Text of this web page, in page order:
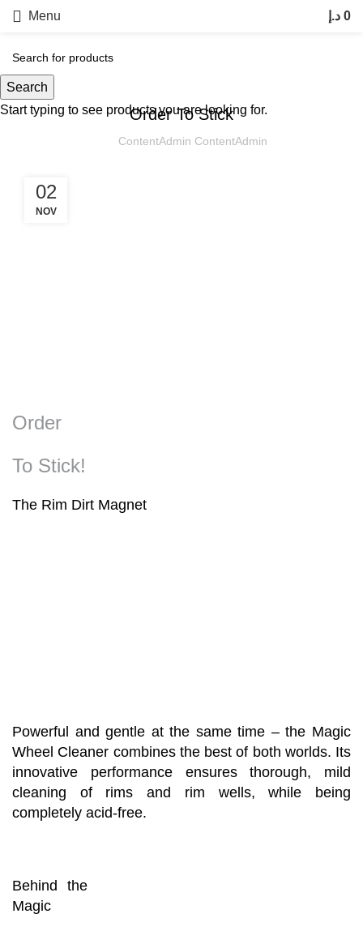
Menu 0 د.إ
Order To Stick
ContentAdmin ContentAdmin
02
NOV
Order
To Stick!
The Rim Dirt Magnet
Powerful and gentle at the same time – the Magic
Wheel Cleaner combines the best of both worlds. Its
innovative performance ensures thorough, mild
cleaning of rims and rim wells, while being
completely acid-free.
Behind the
Magic
30
OCT
Search
Start typing to see products you are looking for.